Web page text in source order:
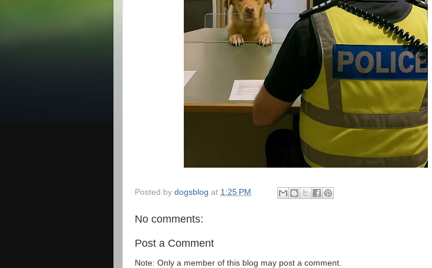
Posted by dogsblog at 1:25 PM
No comments:
Post a Comment
Note: Only a member of this blog may post a comment.